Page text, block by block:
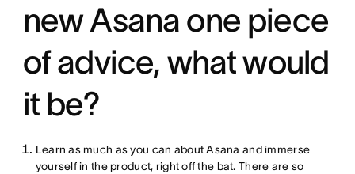
new Asana one piece
of advice, what would
it be?
Learn as much as you can about Asana and immerse
yourself in the product, right off the bat. There are so